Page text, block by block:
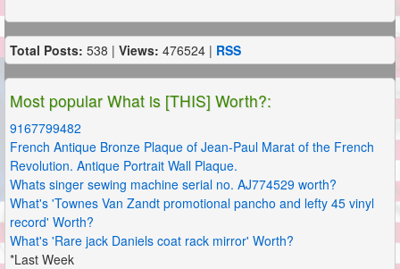
Total Posts: 538 | Views: 476524 | RSS
Most popular What is [THIS] Worth?:
9167799482
French Antique Bronze Plaque of Jean-Paul Marat of the French
Revolution. Antique Portrait Wall Plaque.
Whats singer sewing machine serial no. AJ774529 worth?
What's 'Townes Van Zandt promotional pancho and lefty 45 vinyl
record' Worth?
What's 'Rare jack Daniels coat rack mirror' Worth?
*Last Week